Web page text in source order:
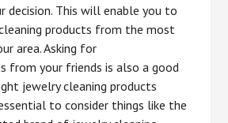
decision. This will enable you to
products from the most
area. Asking for
from your friends is also a good
jewelry cleaning products
to consider things like the